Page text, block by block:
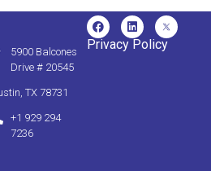
5900 Balcones
Drive # 20545
TX 78731
+1 929 294
7236
Privacy Policy